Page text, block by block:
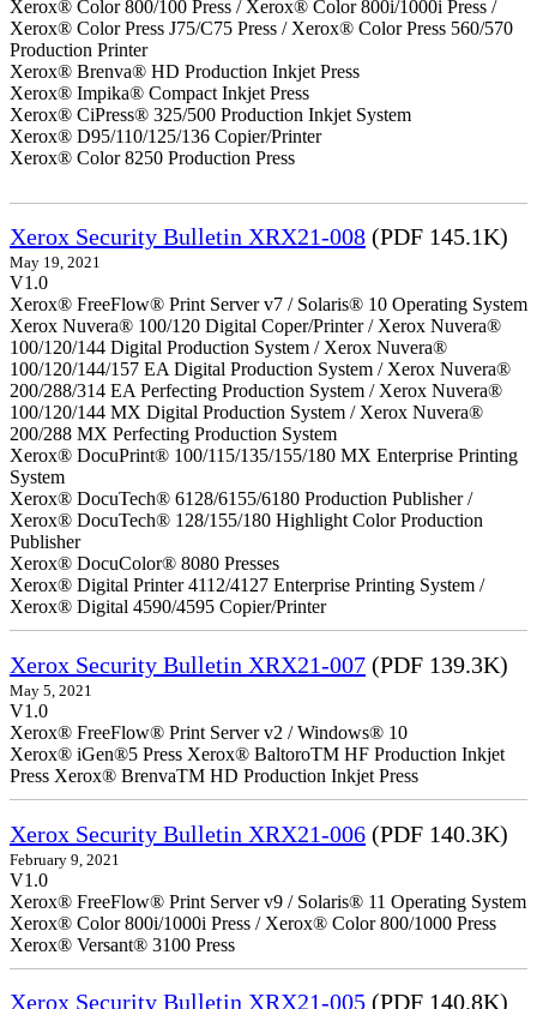
Xerox® Color 800/100 Press / Xerox® Color 800i/1000i Press /
Xerox® Color Press J75/C75 Press / Xerox® Color Press 560/570
Production Printer
Xerox® Brenva® HD Production Inkjet Press
Xerox® Impika® Compact Inkjet Press
Xerox® CiPress® 325/500 Production Inkjet System
Xerox® D95/110/125/136 Copier/Printer
Xerox® Color 8250 Production Press
Xerox Security Bulletin XRX21-008 (PDF 145.1K)
May 19, 2021
V1.0
Xerox® FreeFlow® Print Server v7 / Solaris® 10 Operating System
Xerox Nuvera® 100/120 Digital Coper/Printer / Xerox Nuvera®
100/120/144 Digital Production System / Xerox Nuvera®
100/120/144/157 EA Digital Production System / Xerox Nuvera®
200/288/314 EA Perfecting Production System / Xerox Nuvera®
100/120/144 MX Digital Production System / Xerox Nuvera®
200/288 MX Perfecting Production System
Xerox® DocuPrint® 100/115/135/155/180 MX Enterprise Printing
System
Xerox® DocuTech® 6128/6155/6180 Production Publisher /
Xerox® DocuTech® 128/155/180 Highlight Color Production
Publisher
Xerox® DocuColor® 8080 Presses
Xerox® Digital Printer 4112/4127 Enterprise Printing System /
Xerox® Digital 4590/4595 Copier/Printer
Xerox Security Bulletin XRX21-007 (PDF 139.3K)
May 5, 2021
V1.0
Xerox® FreeFlow® Print Server v2 / Windows® 10
Xerox® iGen®5 Press Xerox® BaltoroTM HF Production Inkjet
Press Xerox® BrenvaTM HD Production Inkjet Press
Xerox Security Bulletin XRX21-006 (PDF 140.3K)
February 9, 2021
V1.0
Xerox® FreeFlow® Print Server v9 / Solaris® 11 Operating System
Xerox® Color 800i/1000i Press / Xerox® Color 800/1000 Press
Xerox® Versant® 3100 Press
Xerox Security Bulletin XRX21-005 (PDF 140.8K)